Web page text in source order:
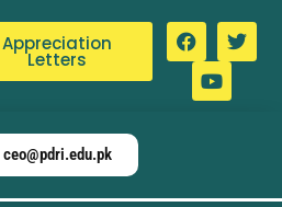
Appreciation
Letters
ceo@pdri.edu.pk